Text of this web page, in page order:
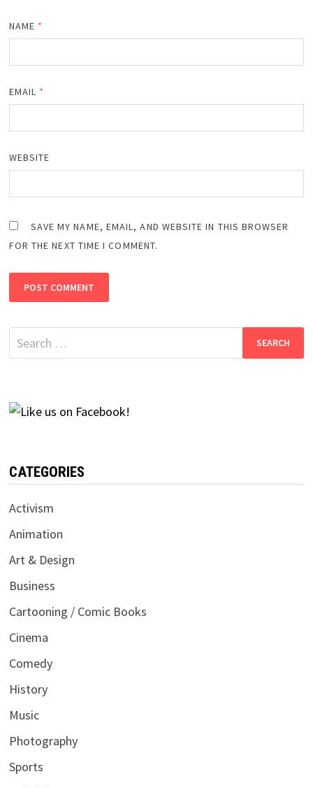
NAME *
EMAIL *
WEBSITE
SAVE MY NAME, EMAIL, AND WEBSITE IN THIS BROWSER
FOR THE NEXT TIME I COMMENT.
Search
for:
CATEGORIES
Activism
Animation
Art & Design
Business
Cartooning / Comic Books
Cinema
Comedy
History
Music
Photography
Sports